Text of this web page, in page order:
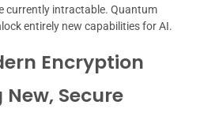
currently intractable. Quantum
entirely new capabilities for AI.
Encryption
Secure